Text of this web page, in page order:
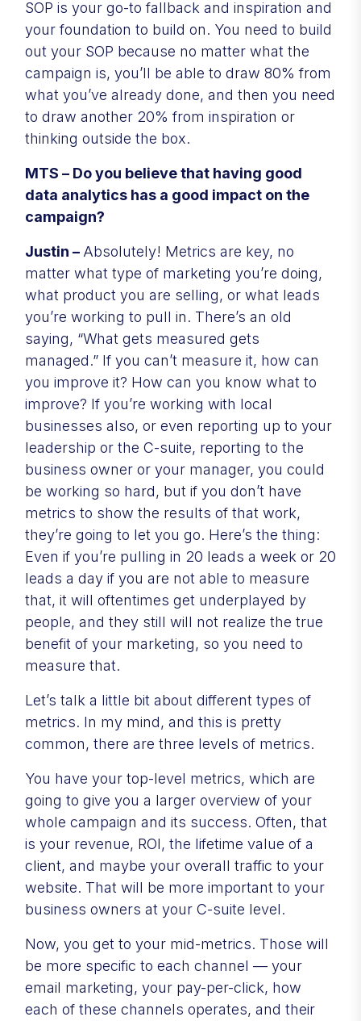
SOP is your go-to fallback and inspiration and
your foundation to build on. You need to build
out your SOP because no matter what the
campaign is, you’ll be able to draw 80% from
what you’ve already done, and then you need
to draw another 20% from inspiration or
thinking outside the box.
MTS – Do you believe that having good
data analytics has a good impact on the
campaign?
Justin – Absolutely! Metrics are key, no
matter what type of marketing you’re doing,
what product you are selling, or what leads
you’re working to pull in. There’s an old
saying, “What gets measured gets
managed.” If you can’t measure it, how can
you improve it? How can you know what to
improve? If you’re working with local
businesses also, or even reporting up to your
leadership or the C-suite, reporting to the
business owner or your manager, you could
be working so hard, but if you don’t have
metrics to show the results of that work,
they’re going to let you go. Here’s the thing:
Even if you’re pulling in 20 leads a week or 20
leads a day if you are not able to measure
that, it will oftentimes get underplayed by
people, and they still will not realize the true
benefit of your marketing, so you need to
measure that.
Let’s talk a little bit about different types of
metrics. In my mind, and this is pretty
common, there are three levels of metrics.
You have your top-level metrics, which are
going to give you a larger overview of your
whole campaign and its success. Often, that
is your revenue, ROI, the lifetime value of a
client, and maybe your overall traffic to your
website. That will be more important to your
business owners at your C-suite level.
Now, you get to your mid-metrics. Those will
be more specific to each channel — your
email marketing, your pay-per-click, how
each of these channels operates, and their